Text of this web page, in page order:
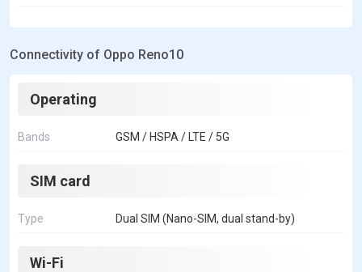
Connectivity of Oppo Reno10
Operating
Bands GSM / HSPA / LTE / 5G
SIM card
Type Dual SIM (Nano-SIM, dual stand-by)
Wi-Fi